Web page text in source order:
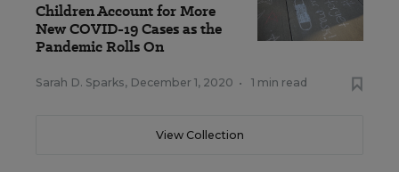
Children Account for More
New COVID-19 Cases as the
Pandemic Rolls On
Sarah D. Sparks, December 1, 2020 • 1 min read
View Collection